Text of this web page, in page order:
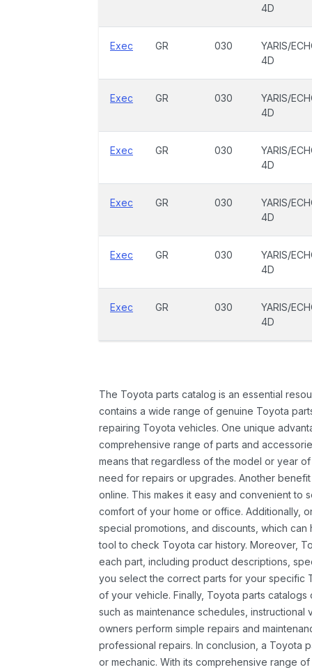
4D
Exec GR 030
YARIS/
4D
Exec GR 030
YARIS/
4D
Exec GR 030
YARIS/
4D
Exec GR 030
YARIS/
4D
Exec GR 030
YARIS/
4D
Exec GR 030
YARIS/
4D
The Toyota parts catalog is an essential
contains a wide range of genuine Toyota
repairing Toyota vehicles. One unique
comprehensive range of parts and
means that regardless of the model or year
need for repairs or upgrades. Another
online. This makes it easy and convenient to
comfort of your home or office. Additionally,
special promotions, and discounts, which
tool to check Toyota car history. Moreover,
each part, including product descriptions,
you select the correct parts for your specific
of your vehicle. Finally, Toyota parts
such as maintenance schedules,
owners perform simple repairs and
professional repairs. In conclusion, a Toyota
or mechanic. With its comprehensive range